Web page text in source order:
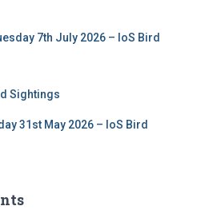
7th July 2026 – IoS Bird
Sightings
31st May 2026 – IoS Bird